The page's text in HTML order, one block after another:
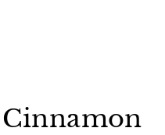
Cinnamon